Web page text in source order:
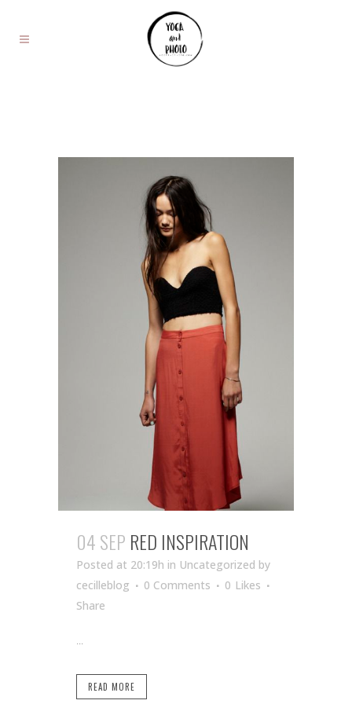
04 SEP RED INSPIRATION
Posted at 20:19h in Uncategorized by
cecilleblog
0 Comments 0 Likes
Share
READ MORE